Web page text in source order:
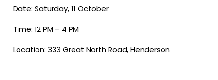
Date: Saturday, 11 October
Time: 12 PM – 4 PM
Location: 333 Great North Road, Henderson